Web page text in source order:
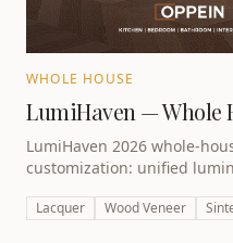
WHOLE HOUSE
LumiHaven — Whole
LumiHaven 2026 whole-
customization: unified
Lacquer Wood Veneer